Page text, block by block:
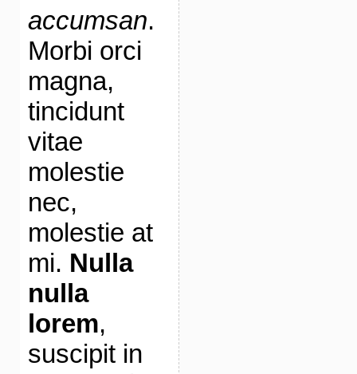
accumsan.
Morbi orci
magna,
tincidunt
vitae
molestie
nec,
molestie at
mi. Nulla
nulla
lorem,
suscipit in